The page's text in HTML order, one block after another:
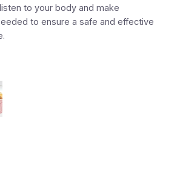
to your body and make
to ensure a safe and effective